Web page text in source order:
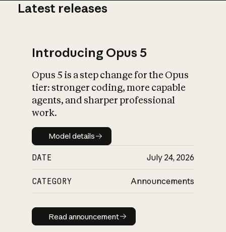
What is AI’s
impact on
Latest releases
Introducing Opus 5
Opus 5 is a step change for the Opus
tier: stronger coding, more capable
agents, and sharper professional
work.
Model details
Model details
DATE July 24, 2026
CATEGORY Announcements
Read announcement
Read announcement